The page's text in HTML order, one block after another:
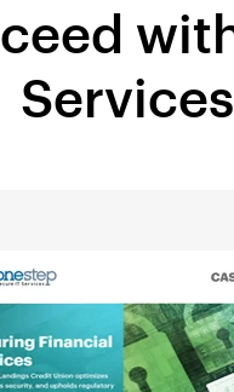
Services